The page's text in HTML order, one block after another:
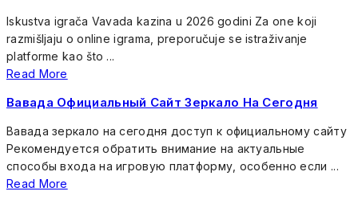
Iskustva igrača Vavada kazina u 2026 godini Za one koji
razmišljaju o online igrama, preporučuje se istraživanje
platforme kao što ...
Read More
Вавада Официальный Сайт Зеркало На Сегодня
Вавада зеркало на сегодня доступ к официальному сайту
Рекомендуется обратить внимание на актуальные
способы входа на игровую платформу, особенно если ...
Read More